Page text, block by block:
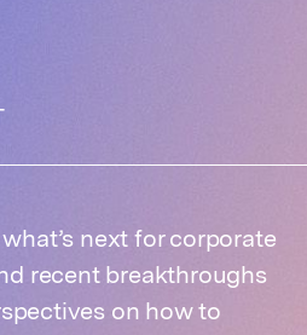
next for corporate
recent breakthroughs
on how to